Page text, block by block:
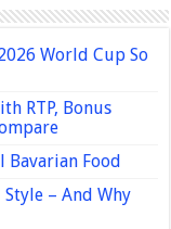
World Cup So
RTP, Bonus
Bavarian Food
Style – And Why